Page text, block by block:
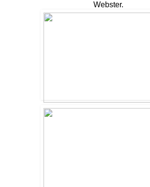
Webster.